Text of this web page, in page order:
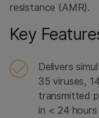
resistance (AMR).
Key
Delivers
35 viruses,
transmitted
in < 24 hours